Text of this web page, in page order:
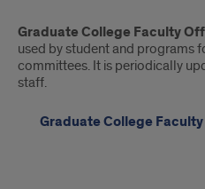
List
of
UIC
Graduate
Graduate College Faculty
used by student and programs
committees. It is periodically
staff.
Graduate College